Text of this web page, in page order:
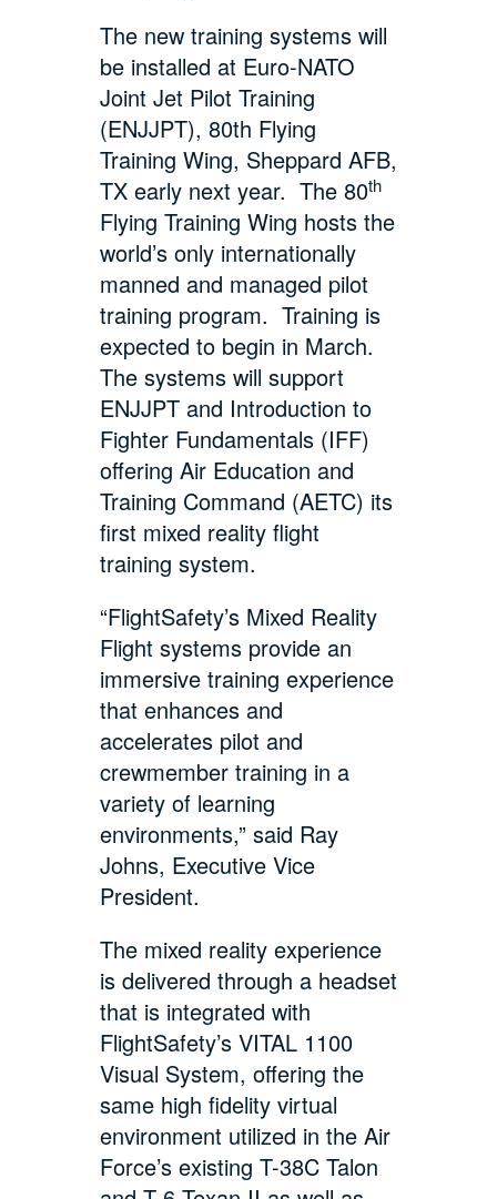
The new training systems will
be installed at Euro-NATO
Joint Jet Pilot Training
(ENJJPT), 80th Flying
Training Wing, Sheppard AFB,
TX early next year. The 80th
Flying Training Wing hosts the
world’s only internationally
manned and managed pilot
training program. Training is
expected to begin in March.
The systems will support
ENJJPT and Introduction to
Fighter Fundamentals (IFF)
offering Air Education and
Training Command (AETC) its
first mixed reality flight
training system.
“FlightSafety’s Mixed Reality
Flight systems provide an
immersive training experience
that enhances and
accelerates pilot and
crewmember training in a
variety of learning
environments,” said Ray
Johns, Executive Vice
President.
The mixed reality experience
is delivered through a headset
that is integrated with
FlightSafety’s VITAL 1100
Visual System, offering the
same high fidelity virtual
environment utilized in the Air
Force’s existing T-38C Talon